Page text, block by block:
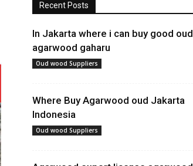
Recent Posts
In Jakarta where i can buy good oud
agarwood gaharu
Oud wood Suppliers
Where Buy Agarwood oud Jakarta
Indonesia
Oud wood Suppliers